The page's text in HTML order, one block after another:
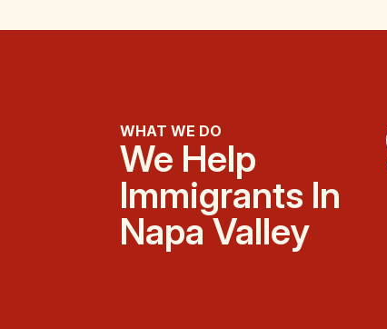
WHAT WE DO
We Help
Immigrants In
Napa Valley